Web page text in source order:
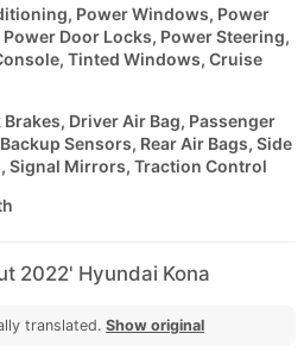
Power Windows, Power
Door Locks, Power Steering,
Tinted Windows, Cruise
Driver Air Bag, Passenger
Sensors, Rear Air Bags, Side
Signal Mirrors, Traction Control
2022' Hyundai Kona
translated. Show original